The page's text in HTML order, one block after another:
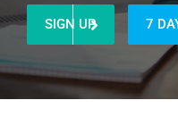
SIGN UP 7